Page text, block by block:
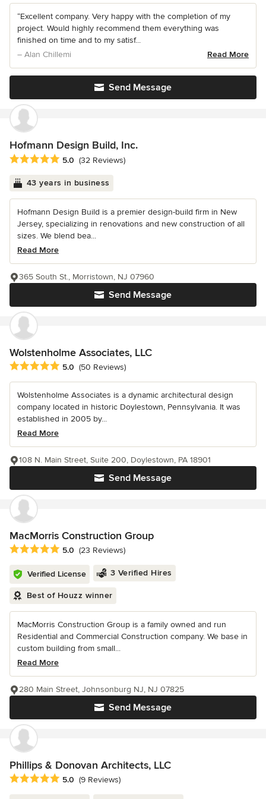
“Excellent company. Very happy with the completion of my
project. Would highly recommend them everything was
finished on time and to my satisf...
– Alan Chillemi
Read More
Send Message
Hofmann Design Build, Inc.
Average rating: 5 out of 5 stars
5.0 (32 Reviews)
43 years in business
Hofmann Design Build is a premier design-build firm in New
Jersey, specializing in renovations and new construction of all
sizes. We blend bea...
Read More
Send Message
365 South St., Morristown, NJ 07960
Wolstenholme Associates, LLC
Average rating: 5 out of 5 stars
5.0 (50 Reviews)
Wolstenholme Associates is a dynamic architectural design
company located in historic Doylestown, Pennsylvania. It was
established in 2005 by...
Read More
Send Message
108 N. Main Street, Suite 200, Doylestown, PA 18901
MacMorris Construction Group
Average rating: 5 out of 5 stars
5.0 (23 Reviews)
Verified License 3 Verified Hires
Best of Houzz winner
MacMorris Construction Group is a family owned and run
Residential and Commercial Construction company. We base in
custom building from small...
Read More
Send Message
280 Main Street, Johnsonburg NJ, NJ 07825
Phillips & Donovan Architects, LLC
Average rating: 5 out of 5 stars
5.0 (9 Reviews)